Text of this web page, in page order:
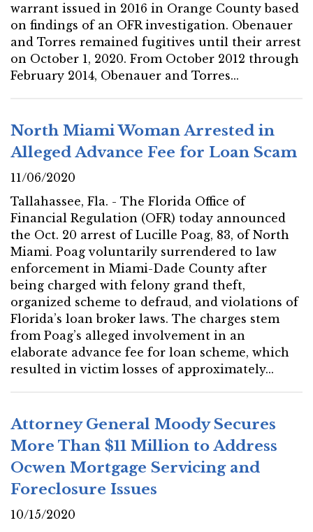
warrant issued in 2016 in Orange County based
on findings of an OFR investigation. Obenauer
and Torres remained fugitives until their arrest
on October 1, 2020. From October 2012 through
February 2014, Obenauer and Torres...
North Miami Woman Arrested in
Alleged Advance Fee for Loan Scam
11/06/2020
Tallahassee, Fla. - The Florida Office of
Financial Regulation (OFR) today announced
the Oct. 20 arrest of Lucille Poag, 83, of North
Miami. Poag voluntarily surrendered to law
enforcement in Miami-Dade County after
being charged with felony grand theft,
organized scheme to defraud, and violations of
Florida’s loan broker laws. The charges stem
from Poag’s alleged involvement in an
elaborate advance fee for loan scheme, which
resulted in victim losses of approximately...
Attorney General Moody Secures
More Than $11 Million to Address
Ocwen Mortgage Servicing and
Foreclosure Issues
10/15/2020